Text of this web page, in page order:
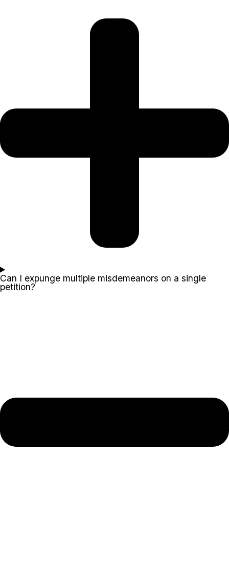
Can I expunge multiple misdemeanors on a single
petition?